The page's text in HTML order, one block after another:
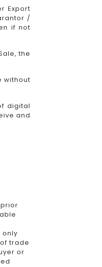
Export
/
if not
the
without
digital
and
only
trade
or